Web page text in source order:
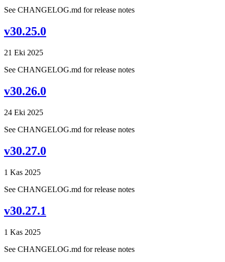
See CHANGELOG.md for release notes
v30.25.0
21 Eki 2025
See CHANGELOG.md for release notes
v30.26.0
24 Eki 2025
See CHANGELOG.md for release notes
v30.27.0
1 Kas 2025
See CHANGELOG.md for release notes
v30.27.1
1 Kas 2025
See CHANGELOG.md for release notes